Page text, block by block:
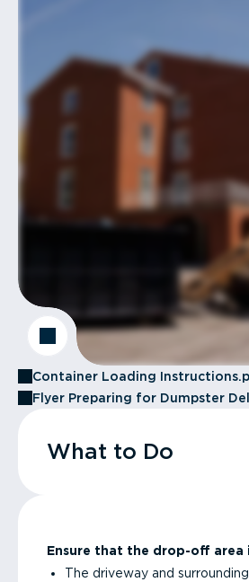
Container Loading
Flyer Preparing for Dumpster
What to Do
Ensure that the drop-off area
The driveway and